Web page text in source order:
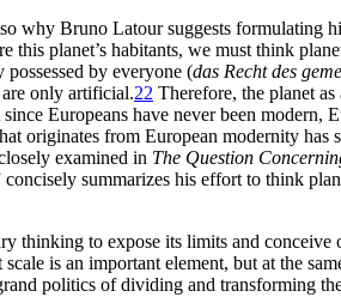
why Bruno Latour suggests formulating
planet’s habitants, we must think
by everyone (das Recht des
only artificial.22 Therefore, the planet
Europeans have never been modern,
originates from European modernity
examined in The Question
summarizes his effort to think
thinking to expose its limits and
is an important element, but at the
politics of dividing and transforming